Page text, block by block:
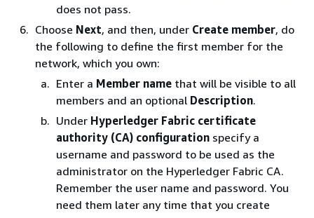
does not pass.
Choose Next, and then, under Create member, do
the following to define the first member for the
network, which you own:
Enter a Member name that will be visible to all
members and an optional Description.
Under Hyperledger Fabric certificate
authority (CA) configuration specify a
username and password to be used as the
administrator on the Hyperledger Fabric CA.
Remember the user name and password. You
need them later any time that you create